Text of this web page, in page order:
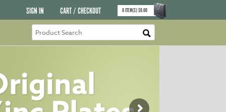
SIGN IN CART / CHECKOUT 0ITEM(S)$0.00